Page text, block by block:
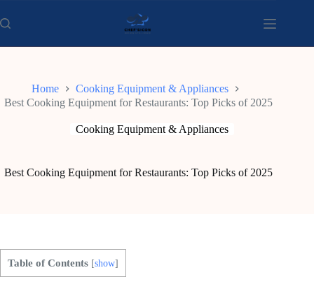
to
content
Home
Cooking Equipment & Appliances
Best Cooking Equipment for Restaurants: Top Picks of 2025
Cooking Equipment & Appliances
Best Cooking Equipment for Restaurants: Top Picks of 2025
Table of Contents [show]